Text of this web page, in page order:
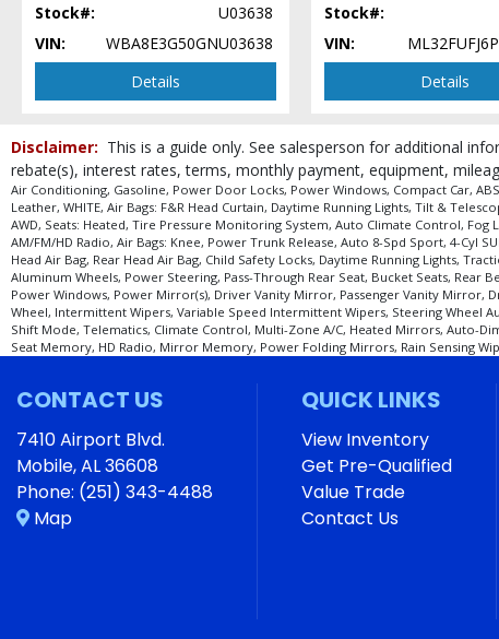
Seats: Heated
Seats: Memory
Steering Wheel Controls: Audio
Steering Wheel Controls: Other
Tilt & Telescoping Wheel
Tire Pressure Monitoring System
Traction Control: Dynamic
Wheels: Aluminum/Alloy
Please Note:The included equipment is based on the dealership's bookout
stock. See salesperson to verify accuracy prior to purchase.
Stock#:
U03638
VIN:
WBA8E3G50GNU03638
Details
Stock#:
VIN:
Details
Disclaimer: This is a guide only. See salesperson for additional
rebate(s), interest rates, terms, monthly payment, equipment,
Air Conditioning, Gasoline, Power Door Locks, Power Windows, Compact Car,
Leather, WHITE, Air Bags: F&R Head Curtain, Daytime Running Lights, Tilt &
AWD, Seats: Heated, Tire Pressure Monitoring System, Auto Climate Control, Fog
AM/FM/HD Radio, Air Bags: Knee, Power Trunk Release, Auto 8-Spd Sport, 4-
Head Air Bag, Rear Head Air Bag, Child Safety Locks, Daytime Running Lights,
Aluminum Wheels, Power Steering, Pass-Through Rear Seat, Bucket Seats, Rear
Power Windows, Power Mirror(s), Driver Vanity Mirror, Passenger Vanity
Wheel, Intermittent Wipers, Variable Speed Intermittent Wipers, Steering Wheel
Shift Mode, Telematics, Climate Control, Multi-Zone A/C, Heated Mirrors, Auto-
Seat Memory, HD Radio, Mirror Memory, Power Folding Mirrors, Rain Sensing
CONTACT US
7410 Airport Blvd.
Mobile, AL 36608
Phone: (251) 343-4488
Map
QUICK LINKS
View Inventory
Get Pre-Qualified
Value Trade
Contact Us